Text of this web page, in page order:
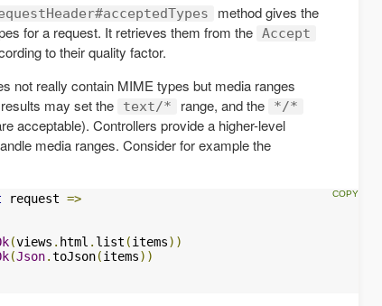
method gives the
for a request. It retrieves them from the Accept
to their quality factor.
not really contain MIME types but media ranges
may set the
text/* range, and the */*
acceptable). Controllers provide a higher-level
media ranges. Consider for example the
request =>
(views . html . list (items))
(Json.toJson(items))